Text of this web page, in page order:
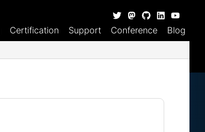
Certification Support Conference Blog